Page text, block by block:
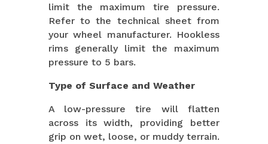
limit the maximum tire pressure.
Refer to the technical sheet from
your wheel manufacturer. Hookless
rims generally limit the maximum
pressure to 5 bars.
Type of Surface and Weather
A low-pressure tire will flatten
across its width, providing better
grip on wet, loose, or muddy terrain.